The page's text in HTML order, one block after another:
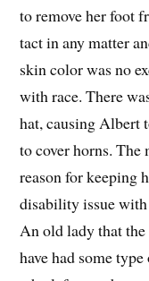
to remove her foot
tact in any matter
skin color was no
with race. There
hat, causing Albert
to cover horns. The
reason for keeping
disability issue
An old lady that
have had some